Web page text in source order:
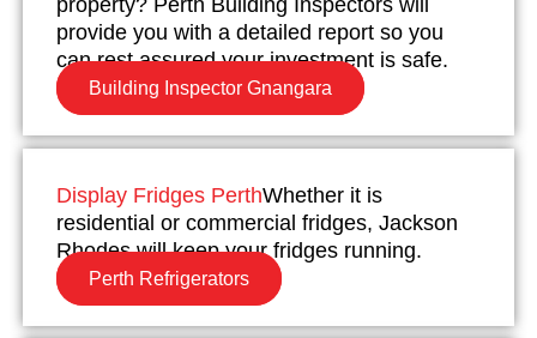
property? Perth Building Inspectors will
provide you with a detailed report so you
can rest assured your investment is safe.
Building Inspector Gnangara
Display Fridges PerthWhether it is
residential or commercial fridges, Jackson
Rhodes will keep your fridges running.
Perth Refrigerators